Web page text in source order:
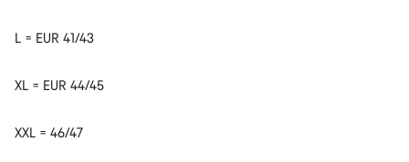
L = EUR 41/43
XL = EUR 44/45
XXL = 46/47